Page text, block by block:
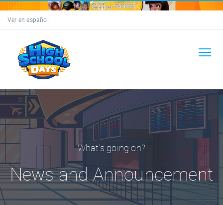
Ver en español
What's going on?
News and Announcement